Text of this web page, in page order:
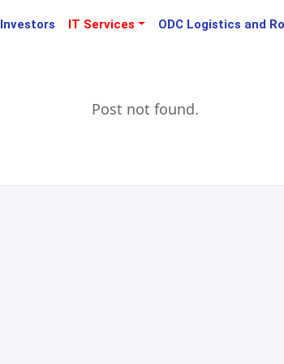
Investors IT Services ODC Logistics and
Post not found.